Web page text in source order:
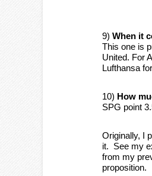
9) When it
This one is
United. For
Lufthansa
10) How
SPG point
Originally, I
it. See my
from my
proposition.